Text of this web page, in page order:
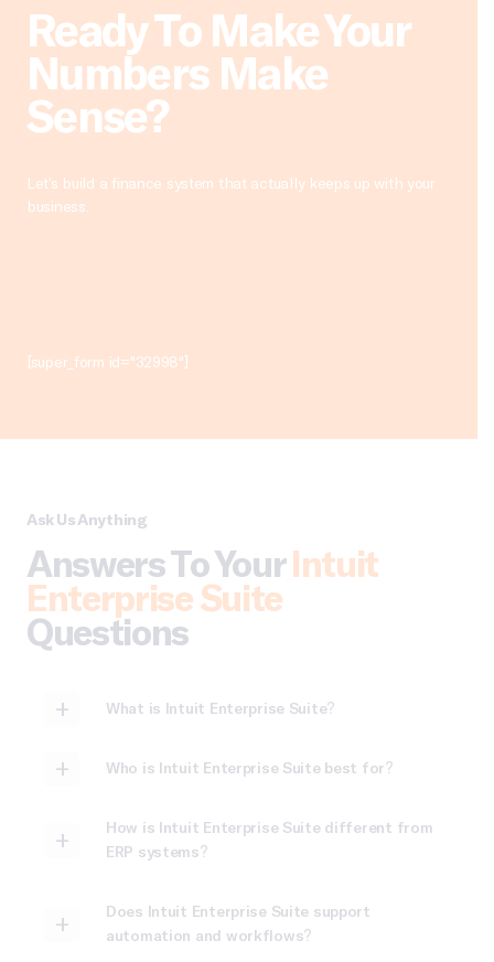
Ready To Make Your
Numbers Make
Sense?
Let’s build a finance system that actually keeps up with your
business.
[super_form id="32998"]
Ask Us Anything
Answers To YourIntuit
Enterprise Suite
Questions
What is Intuit Enterprise Suite?
Who is Intuit Enterprise Suite best for?
How is Intuit Enterprise Suite different from
ERP systems?
Does Intuit Enterprise Suite support
automation and workflows?